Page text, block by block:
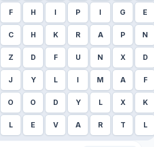
F H I P I G E
C H K R A P N
Z D F U N X D
J Y L I M A F
O O D Y L X K
L E V A R T L